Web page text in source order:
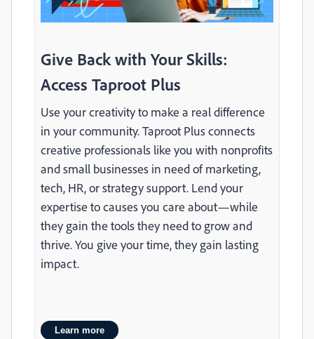
Give Back with Your Skills:
Access Taproot Plus
Use your creativity to make a real difference
in your community. Taproot Plus connects
creative professionals like you with nonprofits
and small businesses in need of marketing,
tech, HR, or strategy support. Lend your
expertise to causes you care about—while
they gain the tools they need to grow and
thrive. You give your time, they gain lasting
impact.
Learn more